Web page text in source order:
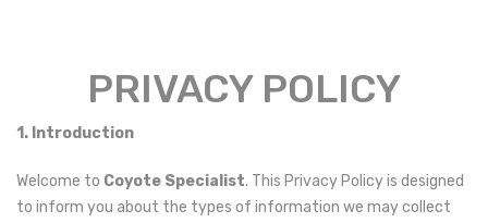
PRIVACY
POLICY
PRIVACY POLICY
1. Introduction
Welcome to Coyote Specialist. This Privacy Policy is designed
to inform you about the types of information we may collect